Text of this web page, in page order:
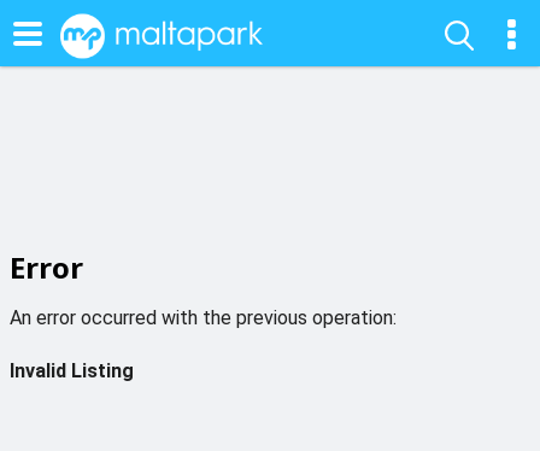
Error
An error occurred with the previous operation:
Invalid Listing